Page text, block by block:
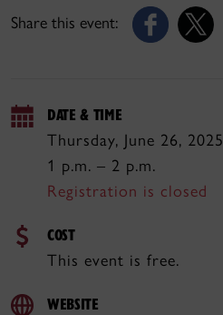
Share this event:
DATE & TIME
Thursday, June 26, 2025
1 p.m. – 2 p.m.
Registration is closed
COST
This event is free.
WEBSITE